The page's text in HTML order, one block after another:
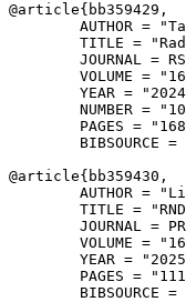
@article{ bb359429 ,
AUTHOR =
TITLE =
JOURNAL =
VOLUME =
YEAR =
NUMBER =
PAGES =
BIBSOURCE =
@article{ bb359430 ,
AUTHOR =
TITLE =
JOURNAL =
VOLUME =
YEAR =
PAGES =
BIBSOURCE =